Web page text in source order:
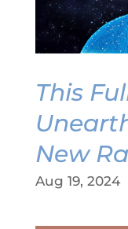
This
New
Aug 19, 2024